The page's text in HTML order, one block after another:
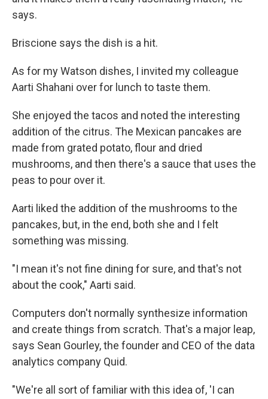
says.
Briscione says the dish is a hit.
As for my Watson dishes, I invited my colleague
Aarti Shahani over for lunch to taste them.
She enjoyed the tacos and noted the interesting
addition of the citrus. The Mexican pancakes are
made from grated potato, flour and dried
mushrooms, and then there's a sauce that uses the
peas to pour over it.
Aarti liked the addition of the mushrooms to the
pancakes, but, in the end, both she and I felt
something was missing.
"I mean it's not fine dining for sure, and that's not
about the cook," Aarti said.
Computers don't normally synthesize information
and create things from scratch. That's a major leap,
says Sean Gourley, the founder and CEO of the data
analytics company Quid.
"We're all sort of familiar with this idea of, 'I can